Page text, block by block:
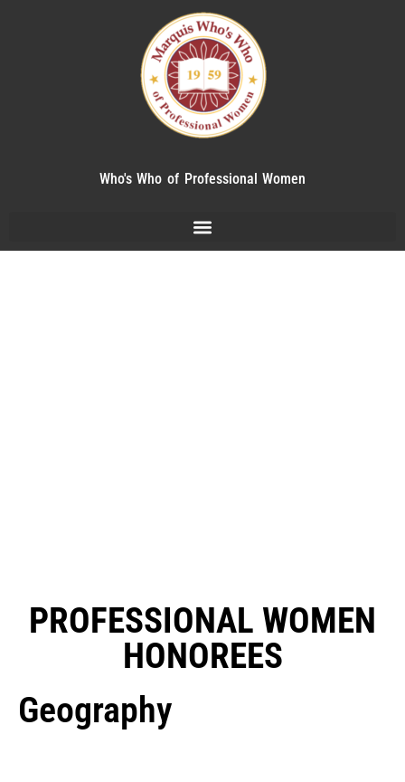
Who's Who of Professional Women
PROFESSIONAL WOMEN
HONOREES
Geography